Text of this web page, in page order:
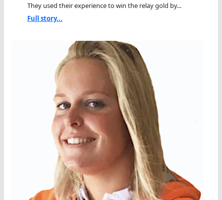
They used their experience to win the relay gold by...
Full story...